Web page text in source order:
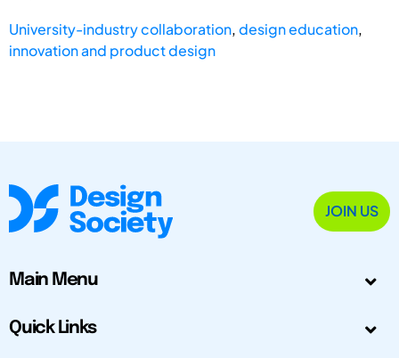
University-industry collaboration,design education,
innovation and product design
JOIN US
Main Menu
Quick Links